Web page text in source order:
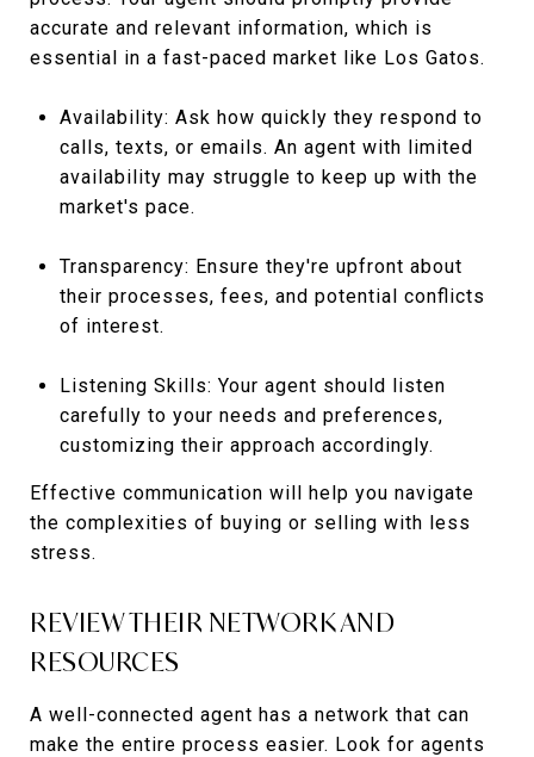
accurate and relevant information, which is
essential in a fast-paced market like Los Gatos.
Availability: Ask how quickly they respond to
calls, texts, or emails. An agent with limited
availability may struggle to keep up with the
market's pace.
Transparency: Ensure they're upfront about
their processes, fees, and potential conflicts
of interest.
Listening Skills: Your agent should listen
carefully to your needs and preferences,
customizing their approach accordingly.
Effective communication will help you navigate
the complexities of buying or selling with less
stress.
REVIEW THEIR NETWORK AND
RESOURCES
A well-connected agent has a network that can
make the entire process easier. Look for agents